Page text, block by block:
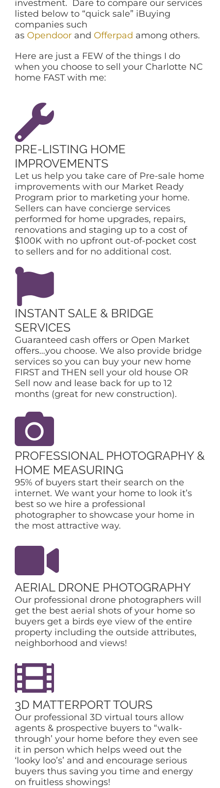
investment. Dare to compare our services
listed below to “quick sale” iBuying
companies such
as Opendoorand Offerpad among others.
Here are just a FEW of the things I do
when you choose to sell your Charlotte NC
home FAST with me:
PRE-LISTING HOME
IMPROVEMENTS
Let us help you take care of Pre-sale home
improvements with our Market Ready
Program prior to marketing your home.
Sellers can have concierge services
performed for home upgrades, repairs,
renovations and staging up to a cost of
$100K with no upfront out-of-pocket cost
to sellers and for no additional cost.
INSTANT SALE & BRIDGE
SERVICES
Guaranteed cash offers or Open Market
offers…you choose. We also provide bridge
services so you can buy your new home
FIRST and THEN sell your old house OR
Sell now and lease back for up to 12
months (great for new construction).
PROFESSIONAL PHOTOGRAPHY &
HOME MEASURING
95% of buyers start their search on the
internet. We want your home to look it’s
best so we hire a professional
photographer to showcase your home in
the most attractive way.
AERIAL DRONE PHOTOGRAPHY
Our professional drone photographers will
get the best aerial shots of your home so
buyers get a birds eye view of the entire
property including the outside attributes,
neighborhood and views!
3D MATTERPORT TOURS
Our professional 3D virtual tours allow
agents & prospective buyers to “walk-
through’ your home before they even see
it in person which helps weed out the
‘looky loo’s’ and and encourage serious
buyers thus saving you time and energy
on fruitless showings!